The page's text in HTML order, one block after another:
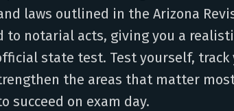
laws outlined in the Arizona
to notarial acts, giving you a
state test. Test yourself, track
the areas that matter
succeed on exam day.